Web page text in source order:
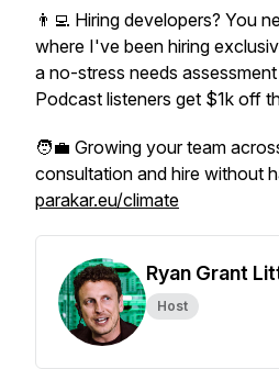
👨‍💻 Hiring developers? You
where I've been hiring
a no-stress needs
Podcast listeners get $1k off
🧑‍💼 Growing your team
consultation and hire without
parakar.eu/climate
Ryan Grant
Host